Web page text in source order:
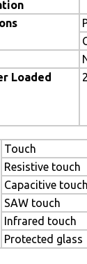
Loaded
Touch
Resistive touch
Capacitive touch
SAW touch
Infrared touch
Protected glass